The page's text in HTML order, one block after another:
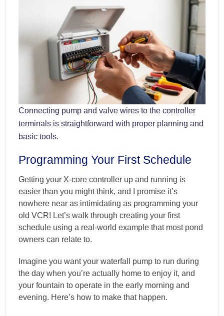
Connecting pump and valve wires to the controller
terminals is straightforward with proper planning and
basic tools.
Programming Your First Schedule
Getting your X-core controller up and running is
easier than you might think, and I promise it’s
nowhere near as intimidating as programming your
old VCR! Let’s walk through creating your first
schedule using a real-world example that most pond
owners can relate to.
Imagine you want your waterfall pump to run during
the day when you’re actually home to enjoy it, and
your fountain to operate in the early morning and
evening. Here’s how to make that happen.